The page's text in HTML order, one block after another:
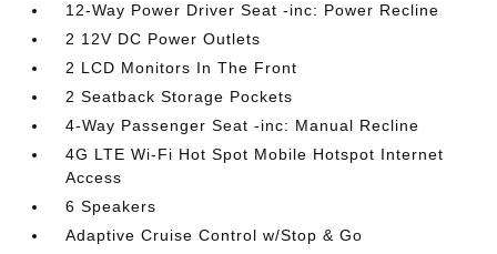
12-Way Power Driver Seat -inc: Power Recline
2 12V DC Power Outlets
2 LCD Monitors In The Front
2 Seatback Storage Pockets
4-Way Passenger Seat -inc: Manual Recline
4G LTE Wi-Fi Hot Spot Mobile Hotspot Internet
Access
6 Speakers
Adaptive Cruise Control w/Stop & Go